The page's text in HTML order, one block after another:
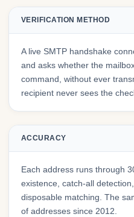
VERIFICATION METHOD
A live SMTP handshake
and asks whether the
command, without ever
recipient never sees the
ACCURACY
Each address runs through
existence, catch-all
disposable matching. The
of addresses since 2012.